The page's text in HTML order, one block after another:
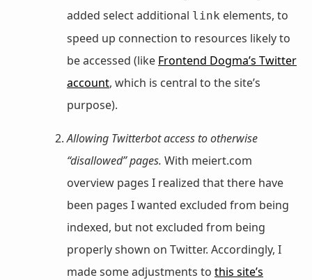
added select additional link elements, to
speed up connection to resources likely to
be accessed (like Frontend Dogma’s Twitter
account, which is central to the site’s
purpose).
Allowing Twitterbot access to otherwise
“disallowed” pages. With meiert.com
overview pages I realized that there have
been pages I wanted excluded from being
indexed, but not excluded from being
properly shown on Twitter. Accordingly, I
made some adjustments to this site’s